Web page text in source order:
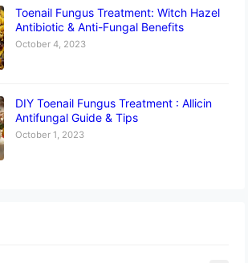
Toenail Fungus Treatment: Witch Hazel
Antibiotic & Anti-Fungal Benefits
October 4, 2023
DIY Toenail Fungus Treatment : Allicin
Antifungal Guide & Tips
October 1, 2023